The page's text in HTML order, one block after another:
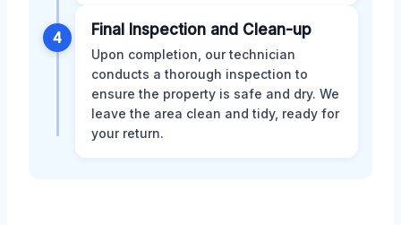
4 Final Inspection and Clean-up
Upon completion, our technician
conducts a thorough inspection to
ensure the property is safe and dry. We
leave the area clean and tidy, ready for
your return.